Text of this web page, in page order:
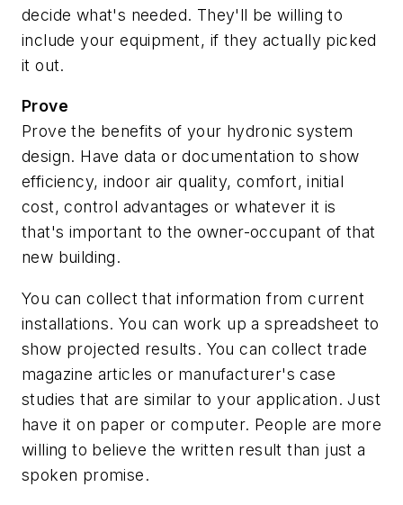
decide what's needed. They'll be willing to
include your equipment, if they actually picked
it out.
Prove
Prove the benefits of your hydronic system
design. Have data or documentation to show
efficiency, indoor air quality, comfort, initial
cost, control advantages or whatever it is
that's important to the owner-occupant of that
new building.
You can collect that information from current
installations. You can work up a spreadsheet to
show projected results. You can collect trade
magazine articles or manufacturer's case
studies that are similar to your application. Just
have it on paper or computer. People are more
willing to believe the written result than just a
spoken promise.